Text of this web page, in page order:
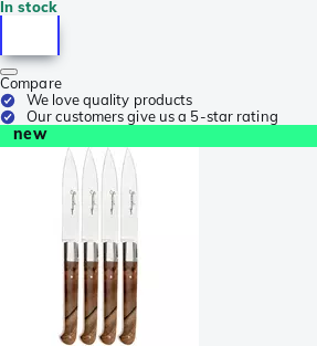
In stock
Compare
We love quality products
Our customers give us a 5-star rating
new